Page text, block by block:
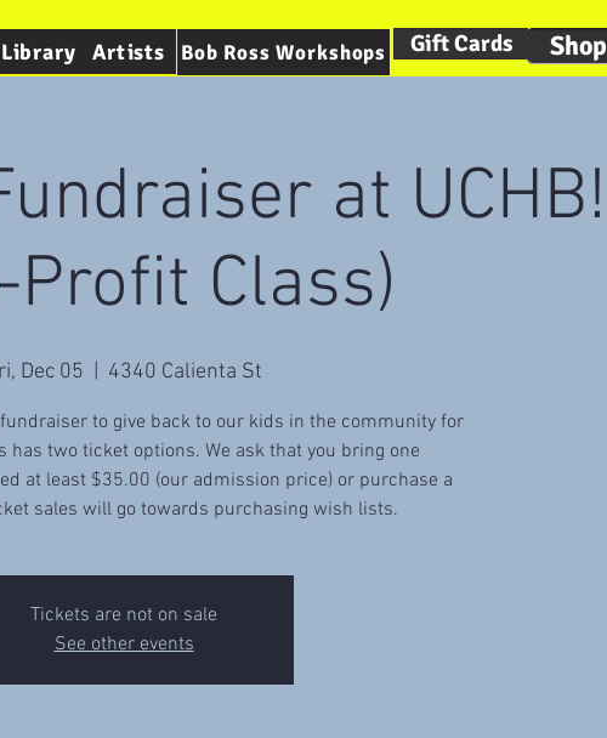
Artists Bob Ross Workshops Gift Cards Shop
at UCHB!
Profit Class)
Dec 05 4340 Calienta St
to give back to our kids in the community for
has two ticket options. We ask that you bring one
at least $35.00 (our admission price) or purchase a
sales will go towards purchasing wish lists.
Tickets are not on sale
See other events